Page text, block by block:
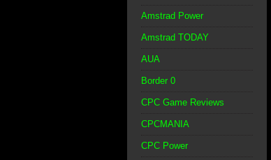
Amstrad Power
Amstrad TODAY
AUA
Border 0
CPC Game Reviews
CPCMANIA
CPC Power